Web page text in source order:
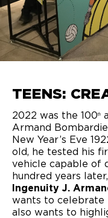
TEENS:
2022 was the 100th
Armand
New Year’s Eve
old, he tested his
vehicle capable of
hundred years
Ingenuity J.
wants to celebrate
also wants to